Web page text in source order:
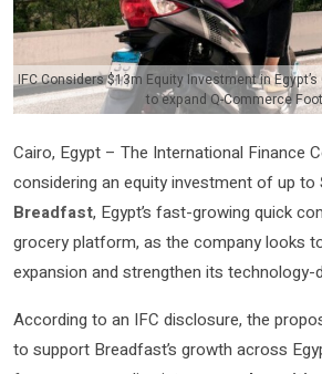
IFC Considers $13m Equity Investment in
to expand Q-Commerce
Cairo, Egypt – The International Finance
considering an equity investment of up to
Breadfast, Egypt’s fast-growing quick
grocery platform, as the company looks
expansion and strengthen its technology-
According to an IFC disclosure, the
to support Breadfast’s growth across